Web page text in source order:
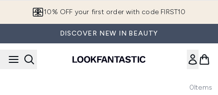
10% OFF your first order with code FIRST10
DISCOVER NEW IN BEAUTY
0Items